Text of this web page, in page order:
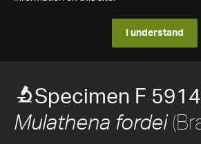
I understand
Specimen F
Mulathena fordei